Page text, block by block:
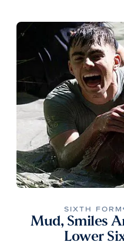
SIXTH FORM
Mud, Smiles
Lower